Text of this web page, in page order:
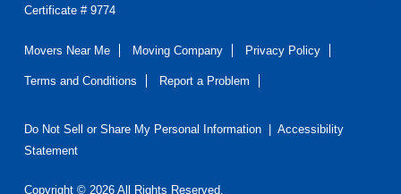
Certificate # 9774
Movers Near Me Moving Company Privacy Policy
Terms and Conditions Report a Problem
Do Not Sell or Share My Personal Information| Accessibility
Statement
Copyright © 2026 All Rights Reserved.